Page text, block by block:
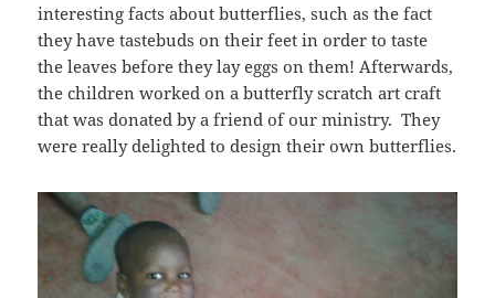
interesting facts about butterflies, such as the fact
they have tastebuds on their feet in order to taste
the leaves before they lay eggs on them! Afterwards,
the children worked on a butterfly scratch art craft
that was donated by a friend of our ministry. They
were really delighted to design their own butterflies.